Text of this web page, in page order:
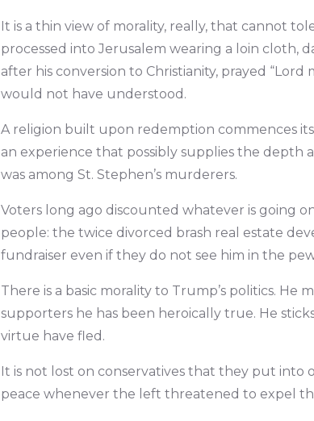
It is a thin view of morality, really, that cannot
processed into Jerusalem wearing a loin cloth,
after his conversion to Christianity, prayed
would not have understood.
A religion built upon redemption commences
an experience that possibly supplies the depth
was among St. Stephen’s murderers.
Voters long ago discounted whatever is going
people: the twice divorced brash real estate
fundraiser even if they do not see him in the
There is a basic morality to Trump’s politics.
supporters he has been heroically true. He
virtue have fled.
It is not lost on conservatives that they put
peace whenever the left threatened to expel